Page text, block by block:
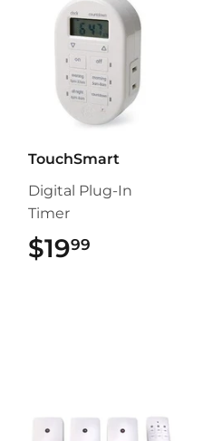
TouchSmart
Digital Plug-In
Timer
$1999